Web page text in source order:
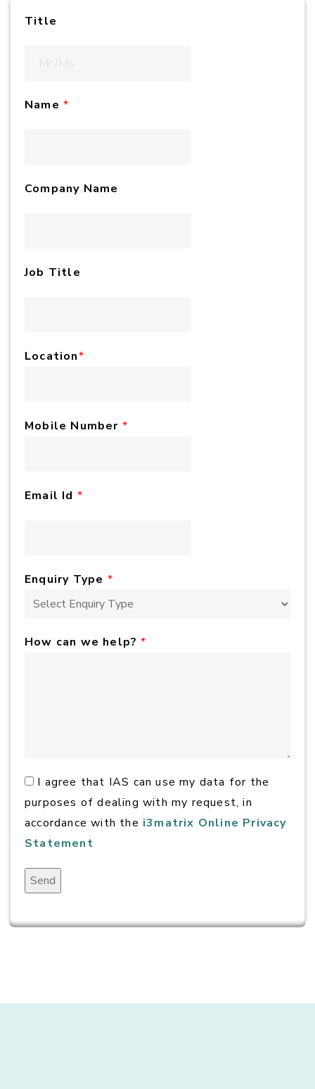
Title
Name *
Company Name
Job Title
Location*
Mobile Number *
Email Id *
Enquiry Type *
How can we help?*
I agree that IAS can use my data for the
purposes of dealing with my request, in
accordance with the i3matrix Online Privacy
Statement